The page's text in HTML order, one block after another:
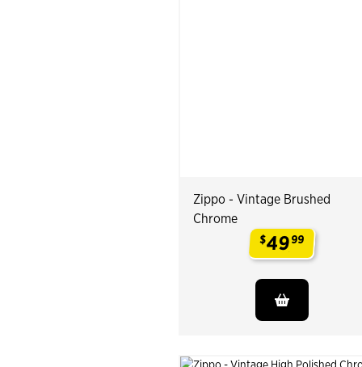
Zippo - Vintage Brushed
Chrome
$4999